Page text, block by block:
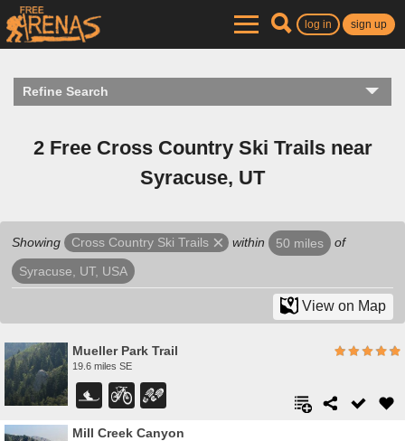
log in sign up
Refine Search
2 Free Cross Country Ski Trails near
Syracuse, UT
Showing Cross Country Ski Trails within 50 miles of
Syracuse, UT, USA
View on Map
Mueller Park Trail
19.6 miles SE
Mill Creek Canyon